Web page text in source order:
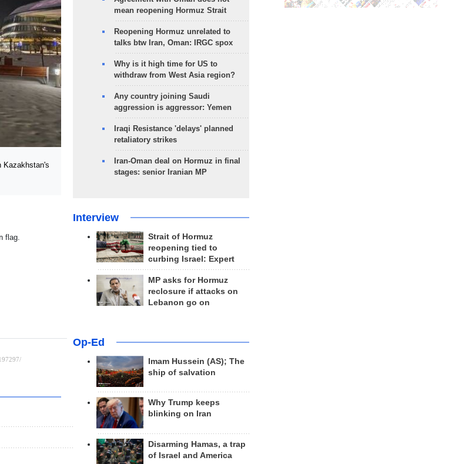
Kazakhstan's
flag.
mean reopening Hormuz Strait
Reopening Hormuz unrelated to
talks btw Iran, Oman: IRGC spox
Why is it high time for US to
withdraw from West Asia region?
Any country joining Saudi
aggression is aggressor: Yemen
Iraqi Resistance 'delays' planned
retaliatory strikes
Iran-Oman deal on Hormuz in final
stages: senior Iranian MP
Interview
Strait of Hormuz
reopening tied to
curbing Israel: Expert
MP asks for Hormuz
reclosure if attacks on
Lebanon go on
Op-Ed
Imam Hussein (AS); The
ship of salvation
Why Trump keeps
blinking on Iran
Disarming Hamas, a trap
of Israel and America